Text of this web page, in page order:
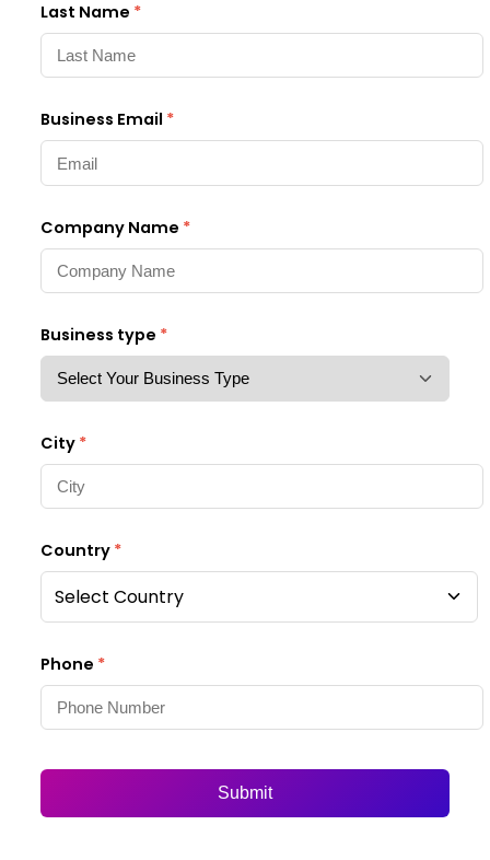
Last Name *
Business Email *
Company Name *
Business type *
City *
Country *
Select Country
Phone *
Submit